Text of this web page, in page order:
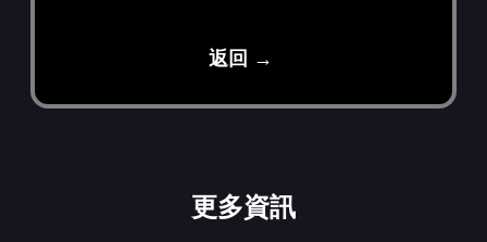
返回 →
更多資訊